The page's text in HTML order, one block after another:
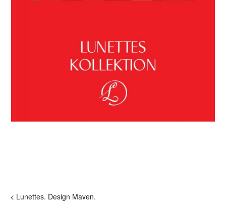
< Lunettes. Design Maven.